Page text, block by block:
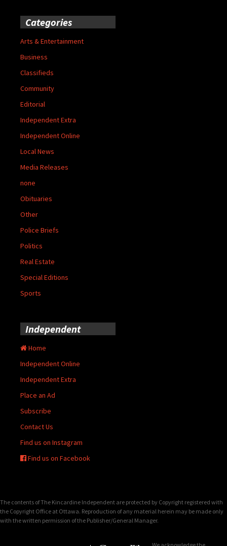
Categories
Arts & Entertainment
Business
Classifieds
Community
Editorial
Independent Extra
Independent Online
Local News
Media Releases
none
Obituaries
Other
Police Briefs
Politics
Real Estate
Special Editions
Sports
Independent
Home
Independent Online
Independent Extra
Place an Ad
Subscribe
Contact Us
Find us on Instagram
Find us on Facebook
The contents of The Kincardine Independent are protected by Copyright registered with
the Copyright Office at Ottawa. Reproduction of any material herein may be made only
with the written permission of the Publisher/General Manager.